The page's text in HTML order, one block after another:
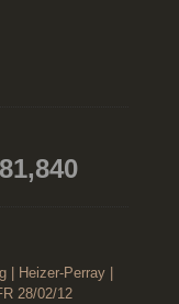
| Heizer-Perray |
28/02/12